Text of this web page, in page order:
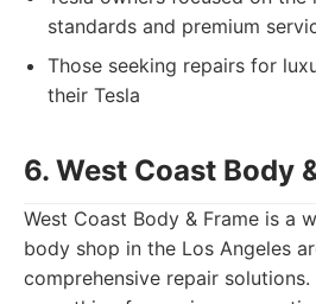
standards and premium
Those seeking repairs for
their Tesla
6. West Coast Body
West Coast Body & Frame is a
body shop in the Los Angeles
comprehensive repair solutions.